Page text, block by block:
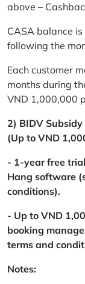
above –
CASA balance
following the
Each customer
months during
VND 1,000,000
2) BIDV
(Up to VND
- 1-year free
Hang software
conditions).
- Up to VND
booking
terms and
Notes: